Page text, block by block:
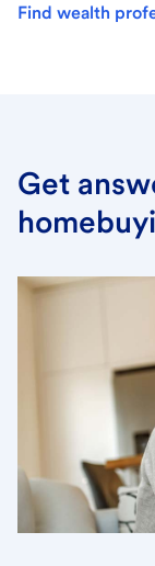
Find wealth
Get